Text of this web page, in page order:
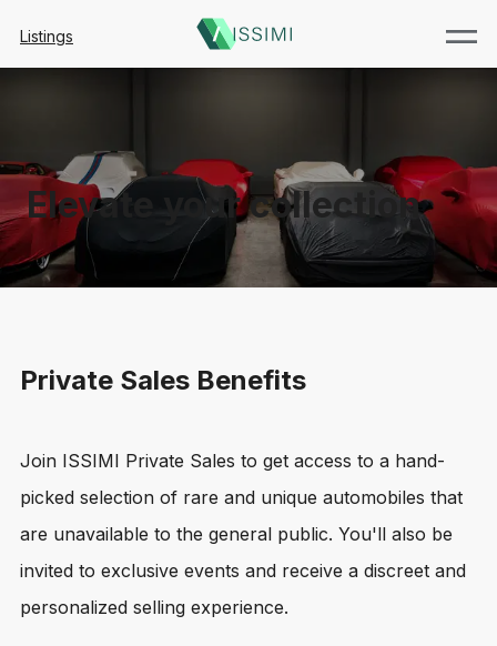
Listings
Elevate your collection
Private Sales Benefits
Join ISSIMI Private Sales to get access to a hand-
picked selection of rare and unique automobiles that
are unavailable to the general public. You'll also be
invited to exclusive events and receive a discreet and
personalized selling experience.